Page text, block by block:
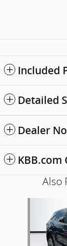
Included
Detailed
Dealer
KBB.com
Also